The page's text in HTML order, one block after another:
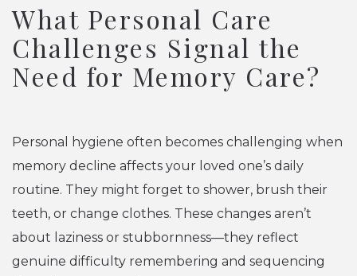
What Personal Care
Challenges Signal the
Need for Memory Care?
Personal hygiene often becomes challenging when
memory decline affects your loved one’s daily
routine. They might forget to shower, brush their
teeth, or change clothes. These changes aren’t
about laziness or stubbornness—they reflect
genuine difficulty remembering and sequencing